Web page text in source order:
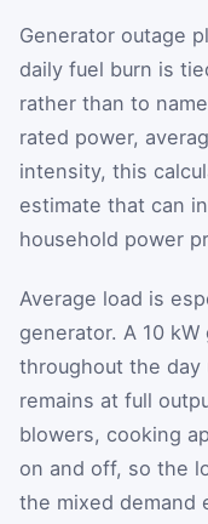
Generator outage
daily fuel burn is
rather than to
rated power,
intensity, this
estimate that can
household power
Average load is
generator. A 10
throughout the day
remains at full
blowers, cooking
on and off, so the
the mixed demand